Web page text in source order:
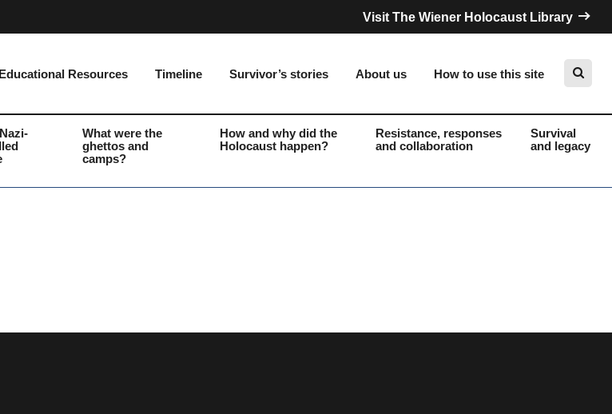
Visit The Wiener Holocaust Library
Educational Resources Timeline Survivor’s stories About us How to use this site
What were the
ghettos and
camps?
How and why did the
Holocaust happen?
Resistance, responses
and collaboration
Survival
and legacy